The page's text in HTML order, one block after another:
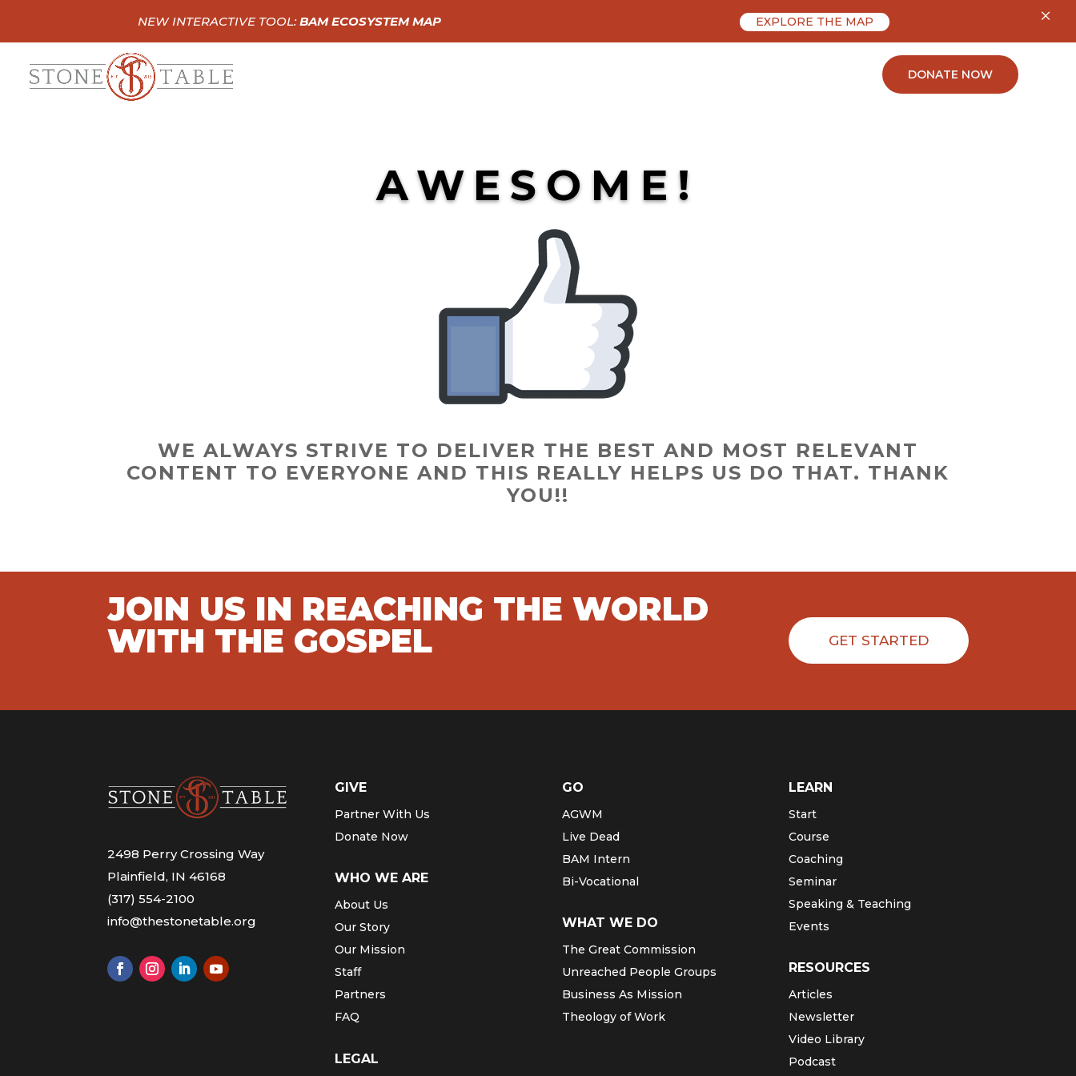
DONATE NOW
AWESOME!
WE ALWAYS STRIVE TO DELIVER THE BEST AND MOST RELEVANT
CONTENT TO EVERYONE AND THIS REALLY HELPS US DO THAT. THANK
YOU!!
JOIN US IN REACHING THE WORLD
WITH THE GOSPEL
GET STARTED
2498 Perry Crossing Way
Plainfield, IN 46168
(317) 554-2100
info@thestonetable.org
GIVE
Partner With Us
Donate Now
WHO WE ARE
About Us
Our Story
Our Mission
Staff
Partners
FAQ
LEGAL
GO
AGWM
Live Dead
BAM Intern
Bi-Vocational
WHAT WE DO
The Great Commission
Unreached People Groups
Business As Mission
Theology of Work
LEARN
Start
Course
Coaching
Seminar
Speaking & Teaching
Events
RESOURCES
Articles
Newsletter
Video Library
Podcast
NEW INTERACTIVE TOOL:BAM ECOSYSTEM MAP EXPLORE THE MAP ×